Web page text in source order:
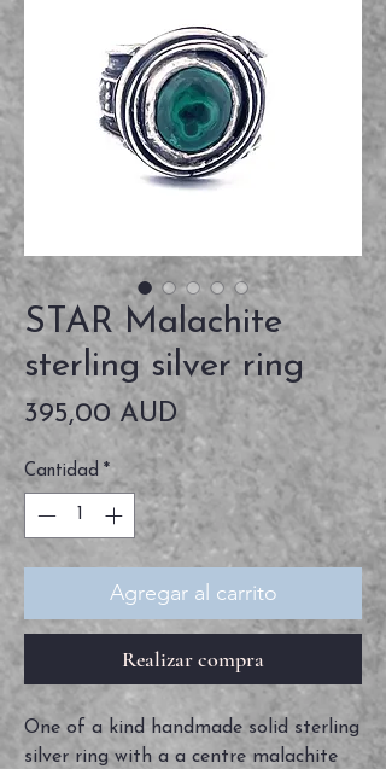
STAR Malachite
sterling silver ring
395,00 AUDPrecio
Cantidad *
Agregar al carrito
Realizar compra
One of a kind handmade solid sterling
silver ring with a a centre malachite